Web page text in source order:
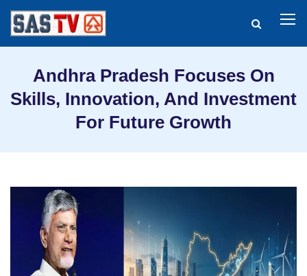
Andhra Pradesh Focuses On
Skills, Innovation, And Investment
For Future Growth